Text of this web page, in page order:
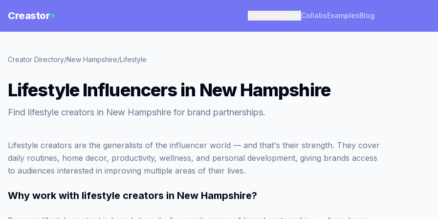
Creastor CollabsExamplesBlog
Creator Directory/New Hampshire/Lifestyle
Lifestyle Influencers in New Hampshire
Find lifestyle creators in New Hampshire for brand partnerships.
Lifestyle creators are the generalists of the influencer world — and that's their strength. They cover
daily routines, home decor, productivity, wellness, and personal development, giving brands access
to audiences interested in improving multiple areas of their lives.
Why work with lifestyle creators in New Hampshire?